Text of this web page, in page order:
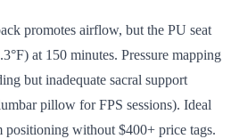
promotes airflow, but the PU seat
at 150 minutes. Pressure mapping
but inadequate sacral support
pillow for FPS sessions). Ideal
positioning without $400+ price tags.